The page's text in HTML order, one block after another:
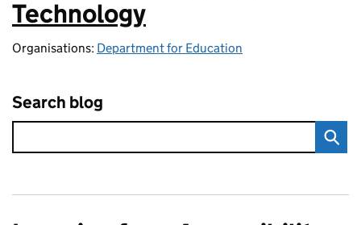
Technology
Organisations: Department for Education
Search blog